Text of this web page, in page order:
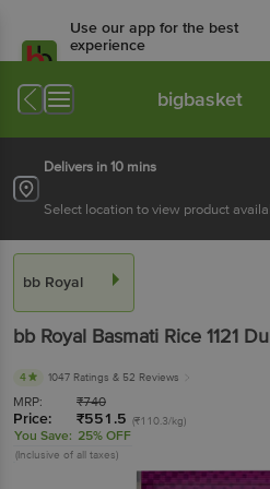
Use our app for the best
experience
Available for Android & iOS
bigbasket
Delivers in 10 mins
Select location to view product
bb Royal
bb Royal Basmati Rice 1121
4 1047 Ratings & 52 Reviews
MRP: ₹740
Price: ₹551.5 (₹110.3/kg)
You Save: 25% OFF
(Inclusive of all taxes)